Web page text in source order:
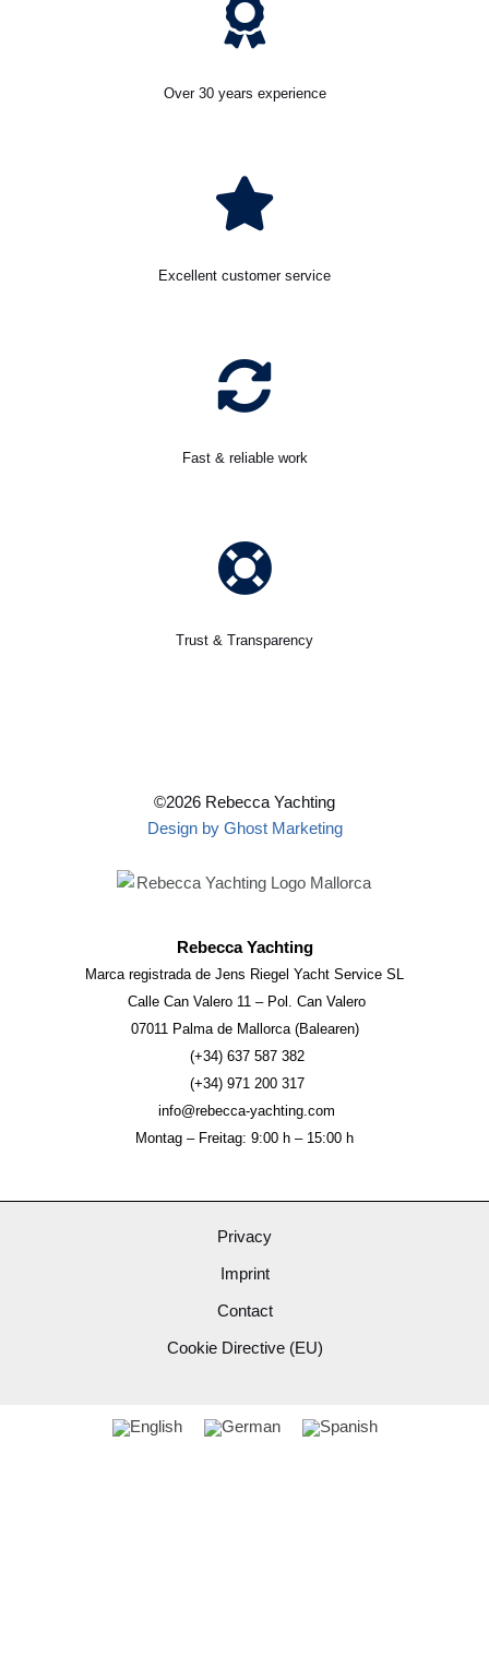
Over 30 years experience
Excellent customer service
Fast & reliable work
Trust & Transparency
©2026 Rebecca Yachting
Design by Ghost Marketing
Rebecca Yachting
Marca registrada de Jens Riegel Yacht Service SL
Calle Can Valero 11 – Pol. Can Valero
07011 Palma de Mallorca (Balearen)
(+34) 637 587 382
(+34) 971 200 317
info@rebecca-yachting.com
Montag – Freitag: 9:00 h – 15:00 h
Privacy
Imprint
Contact
Cookie Directive (EU)